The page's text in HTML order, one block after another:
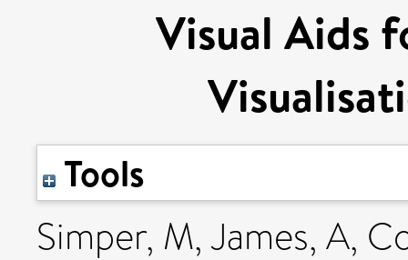
Visual Aids
Tools
Simper, M,James, A,